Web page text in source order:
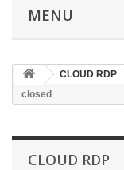
MENU
CLOUD RDP
closed
CLOUD RDP